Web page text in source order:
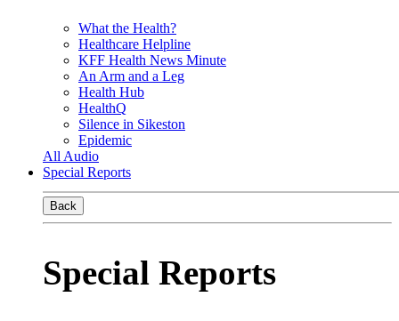
What the Health?
Healthcare Helpline
KFF Health News Minute
An Arm and a Leg
Health Hub
HealthQ
Silence in Sikeston
Epidemic
All Audio
Special Reports
Back
Special Reports